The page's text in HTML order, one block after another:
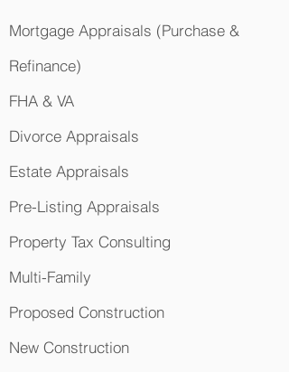
Mortgage Appraisals (Purchase &
Refinance)
FHA & VA
Divorce Appraisals
Estate Appraisals
Pre-Listing Appraisals
Property Tax Consulting
Multi-Family
Proposed Construction
New Construction